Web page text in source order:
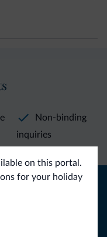
on this portal.
for your holiday
Non-binding
inquiries
offers and news for